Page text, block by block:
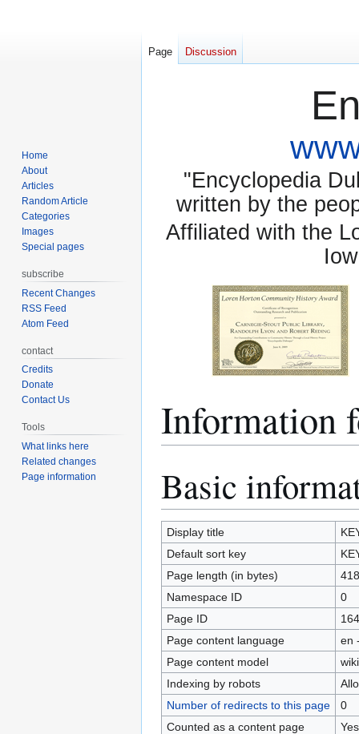
"Encyclopedia
written by the
Affiliated with the
Information
toto
Basic
Display title
Default sort key
Page length (in bytes)
418
Namespace ID
0
Page ID
Page content language
en
Page content model
Indexing by robots
Number of redirects to this page
0
Counted as a content page
Yes
Page Discussion
Home
About
Articles
Random Article
Categories
Images
Special pages
subscribe
Recent Changes
RSS Feed
Atom Feed
contact
Credits
Donate
Contact Us
Tools
What links here
Related changes
Page information